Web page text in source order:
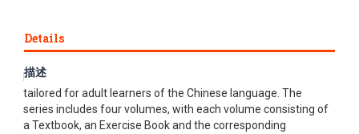
Details
New Contemporary Chinese, a complete textbook series, is
tailored for adult learners of the Chinese language. The
series includes four volumes, with each volume consisting of
a Textbook, an Exercise Book and the corresponding
描述